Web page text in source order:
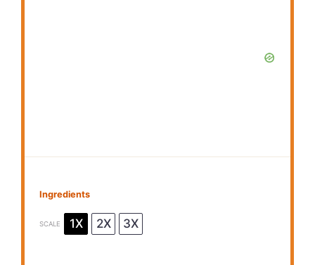
Ingredients
SCALE 1X 2X 3X